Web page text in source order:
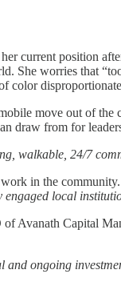
current position
She worries that
color
move out of the
draw from for
walkable, 24/7
in the community.
local
Avanath Capital
and ongoing